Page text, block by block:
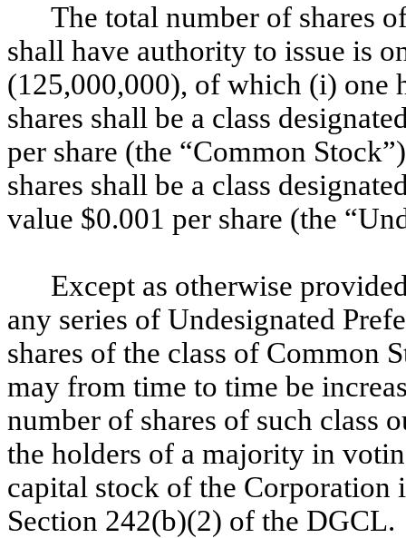
The total number of shares
shall have authority to issue is
(125,000,000), of which (i) one
shares shall be a class
per share (the “Common
shares shall be a class
value $0.001 per share (the
Except as otherwise
any series of Undesignated
shares of the class of Common
may from time to time be
number of shares of such class
the holders of a majority in
capital stock of the
Section 242(b)(2) of the DGCL.